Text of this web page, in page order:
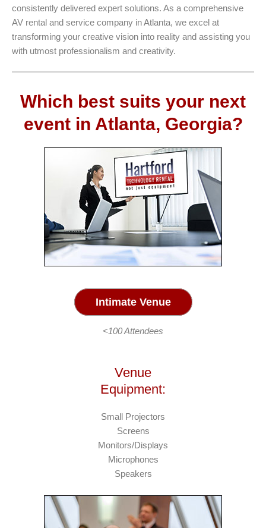
consistently delivered expert solutions. As a comprehensive
AV rental and service company in Atlanta, we excel at
transforming your creative vision into reality and assisting you
with utmost professionalism and creativity.
Which best suits your next
event in Atlanta, Georgia?
Intimate Venue
<100 Attendees
Venue
Equipment:
Small Projectors
Screens
Monitors/Displays
Microphones
Speakers